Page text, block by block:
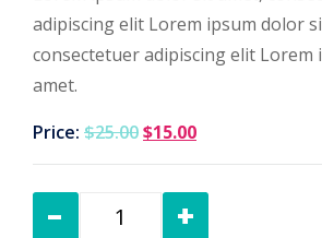
adipiscing elit Lorem ipsum dolor
consectetuer adipiscing elit Lorem
amet.
Price: $25.00$15.00